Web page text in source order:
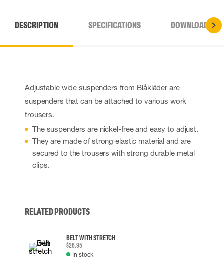
DESCRIPTION SPECIFICATIONS DOWNLOADS
Adjustable wide suspenders from Blåkläder are
suspenders that can be attached to various work
trousers.
The suspenders are nickel-free and easy to adjust.
They are made of strong elastic material and are
secured to the trousers with strong durable metal
clips.
RELATED PRODUCTS
BELT WITH STRETCH
$26.95
In stock